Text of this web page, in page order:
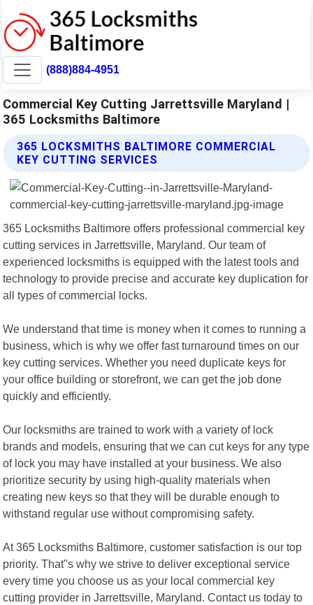
(888)884-4951
Commercial Key Cutting Jarrettsville Maryland |
365 Locksmiths Baltimore
365 LOCKSMITHS BALTIMORE COMMERCIAL
KEY CUTTING SERVICES
365 Locksmiths Baltimore offers professional commercial key
cutting services in Jarrettsville, Maryland. Our team of
experienced locksmiths is equipped with the latest tools and
technology to provide precise and accurate key duplication for
all types of commercial locks.
We understand that time is money when it comes to running a
business, which is why we offer fast turnaround times on our
key cutting services. Whether you need duplicate keys for
your office building or storefront, we can get the job done
quickly and efficiently.
Our locksmiths are trained to work with a variety of lock
brands and models, ensuring that we can cut keys for any type
of lock you may have installed at your business. We also
prioritize security by using high-quality materials when
creating new keys so that they will be durable enough to
withstand regular use without compromising safety.
At 365 Locksmiths Baltimore, customer satisfaction is our top
priority. That"s why we strive to deliver exceptional service
every time you choose us as your local commercial key
cutting provider in Jarrettsville, Maryland. Contact us today to